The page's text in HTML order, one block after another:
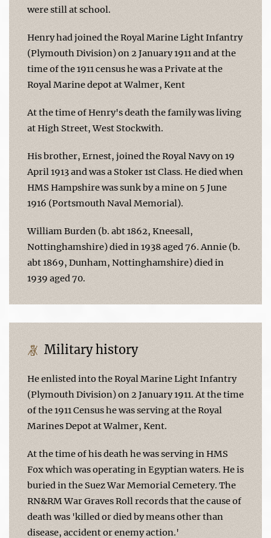
were still at school.
Henry had joined the Royal Marine Light Infantry
(Plymouth Division) on 2 January 1911 and at the
time of the 1911 census he was a Private at the
Royal Marine depot at Walmer, Kent
At the time of Henry's death the family was living
at High Street, West Stockwith.
His brother, Ernest, joined the Royal Navy on 19
April 1913 and was a Stoker 1st Class. He died when
HMS Hampshire was sunk by a mine on 5 June
1916 (Portsmouth Naval Memorial).
William Burden (b. abt 1862, Kneesall,
Nottinghamshire) died in 1938 aged 76. Annie (b.
abt 1869, Dunham, Nottinghamshire) died in
1939 aged 70.
Military history
He enlisted into the Royal Marine Light Infantry
(Plymouth Division) on 2 January 1911. At the time
of the 1911 Census he was serving at the Royal
Marines Depot at Walmer, Kent.
At the time of his death he was serving in HMS
Fox which was operating in Egyptian waters. He is
buried in the Suez War Memorial Cemetery. The
RN&RM War Graves Roll records that the cause of
death was 'killed or died by means other than
disease, accident or enemy action.'